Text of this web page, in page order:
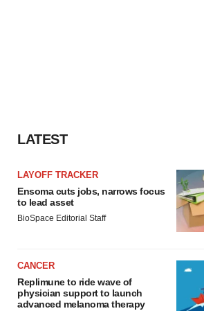
LATEST
LAYOFF TRACKER
Ensoma cuts jobs, narrows focus
to lead asset
BioSpace Editorial Staff
CANCER
Replimune to ride wave of
physician support to launch
advanced melanoma therapy